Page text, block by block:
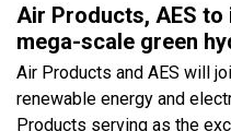
Air Products, AES
mega-scale green
Air Products and AES will
renewable energy and
Products serving as the